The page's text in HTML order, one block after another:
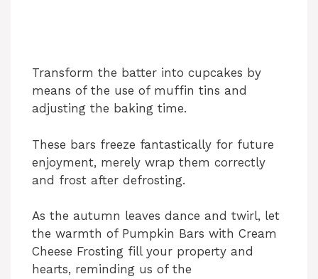
Transform the batter into cupcakes by
means of the use of muffin tins and
adjusting the baking time.
These bars freeze fantastically for future
enjoyment, merely wrap them correctly
and frost after defrosting.
As the autumn leaves dance and twirl, let
the warmth of Pumpkin Bars with Cream
Cheese Frosting fill your property and
hearts, reminding us of the